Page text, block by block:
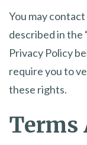
You may
described in the
Privacy Policy
require you to
these rights.
Terms